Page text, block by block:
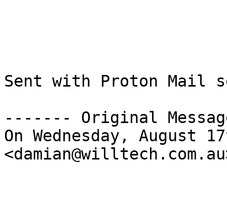
Sent with Proton Mail
------- Original
On Wednesday, August